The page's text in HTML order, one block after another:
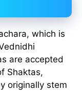
which is
are accepted
Shaktas,
originally stem